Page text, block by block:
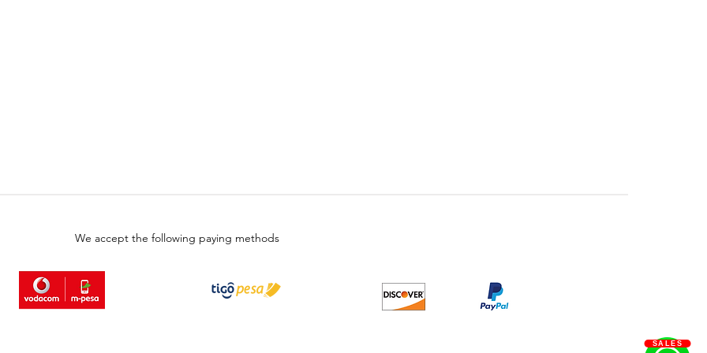
We accept the following paying methods
SALES